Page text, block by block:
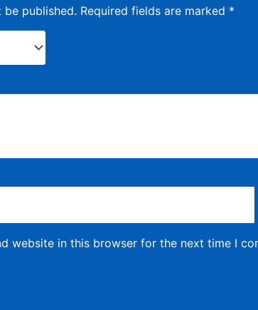
be published. Required fields are marked *
website in this browser for the next time I